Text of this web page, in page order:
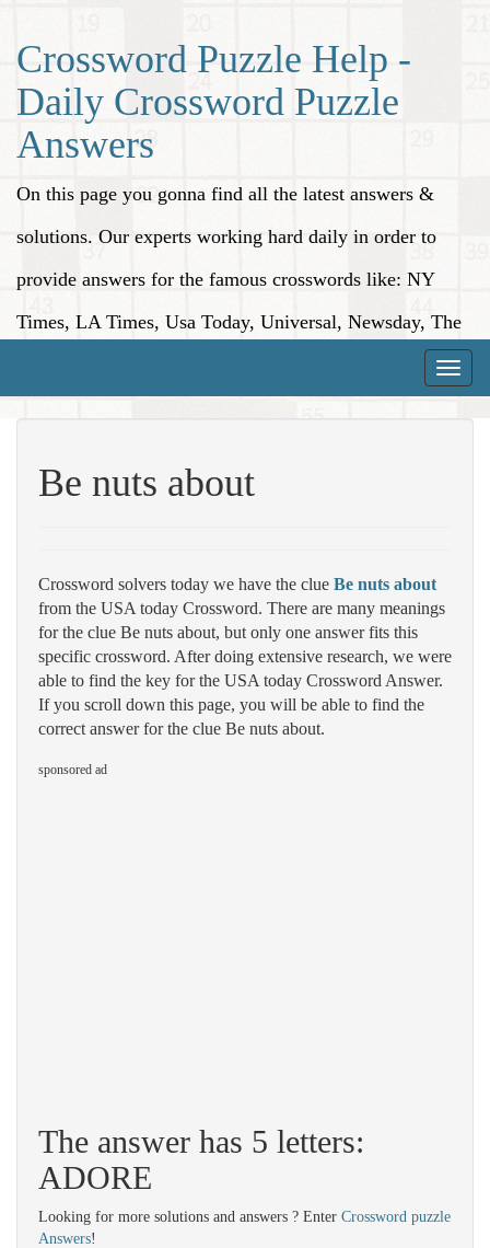
Crossword Puzzle Help -
Daily Crossword Puzzle
Answers
On this page you gonna find all the latest answers &
solutions. Our experts working hard daily in order to
provide answers for the famous crosswords like: NY
Times, LA Times, Usa Today, Universal, Newsday, The
Toggle
Be nuts about
Crossword solvers today we have the clue Be nuts about
from the USA today Crossword. There are many meanings
for the clue Be nuts about, but only one answer fits this
specific crossword. After doing extensive research, we were
able to find the key for the USA today Crossword Answer.
If you scroll down this page, you will be able to find the
correct answer for the clue Be nuts about.
sponsored ad
The answer has 5 letters:
ADORE
Looking for more solutions and answers ? Enter Crossword puzzle
Answers!